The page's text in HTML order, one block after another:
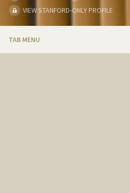
VIEW STANFORD-ONLY PROFILE
TAB MENU